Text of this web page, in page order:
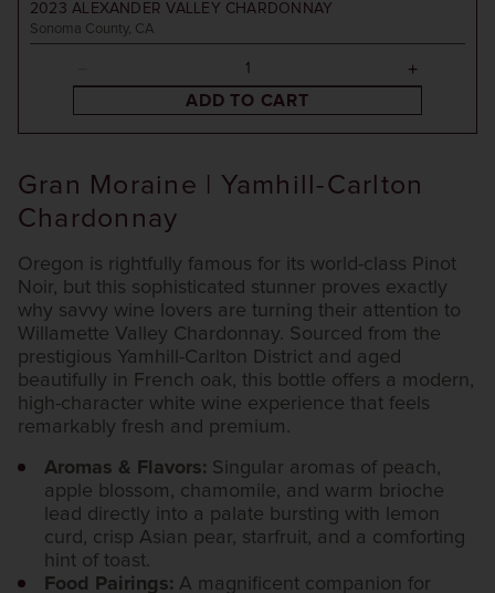
2023 ALEXANDER VALLEY CHARDONNAY
Sonoma County, CA
ADD TO CART
Gran Moraine | Yamhill-Carlton
Chardonnay
Oregon is rightfully famous for its world-class Pinot
Noir, but this sophisticated stunner proves exactly
why savvy wine lovers are turning their attention to
Willamette Valley Chardonnay. Sourced from the
prestigious Yamhill-Carlton District and aged
beautifully in French oak, this bottle offers a modern,
high-character white wine experience that feels
remarkably fresh and premium.
Aromas & Flavors: Singular aromas of peach,
apple blossom, chamomile, and warm brioche
lead directly into a palate bursting with lemon
curd, crisp Asian pear, starfruit, and a comforting
hint of toast.
Food Pairings: A magnificent companion for